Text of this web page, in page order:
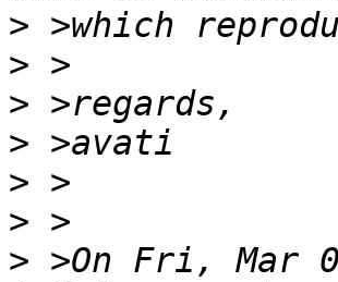
>
>
>
>
>
>
> >On Fri, Mar